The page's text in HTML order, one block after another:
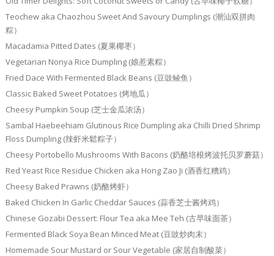
Teochew aka Chaozhou Sweet And Savoury Dumplings (潮汕双拼肉
粽）
Macadamia Pitted Dates (夏果椰枣）
Vegetarian Nonya Rice Dumpling (娘惹素粽）
Fried Dace With Fermented Black Beans (豆豉鲮鱼）
Classic Baked Sweet Potatoes (烤地瓜）
Cheesy Pumpkin Soup (芝士金瓜浓汤）
Sambal Haebeehiam Glutinous Rice Dumpling aka Chilli Dried Shrimp
Floss Dumpling (辣虾米鬆粽子）
Cheesy Portobello Mushrooms With Bacons (奶酪培根烤波托贝罗蘑菇）
Red Yeast Rice Residue Chicken aka Hong Zao Ji (酒香红糟鸡）
Cheesy Baked Prawns (奶酪烤虾）
Baked Chicken In Garlic Cheddar Sauces (蒜香芝士酱烤鸡）
Chinese Gozabi Dessert: Flour Tea aka Mee Teh (古早味面茶）
Fermented Black Soya Bean Minced Meat (豆豉炒肉末）
Homemade Sour Mustard or Sour Vegetable (家居自制酸菜）